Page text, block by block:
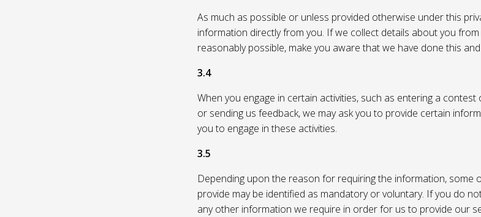
As much as possible or unless provided otherwise under this
information directly from you. If we collect details about you
reasonably possible, make you aware that we have done this
3.4
When you engage in certain activities, such as entering a
or sending us feedback, we may ask you to provide certain
you to engage in these activities.
3.5
Depending upon the reason for requiring the information, some
provide may be identified as mandatory or voluntary. If you do
any other information we require in order for us to provide our